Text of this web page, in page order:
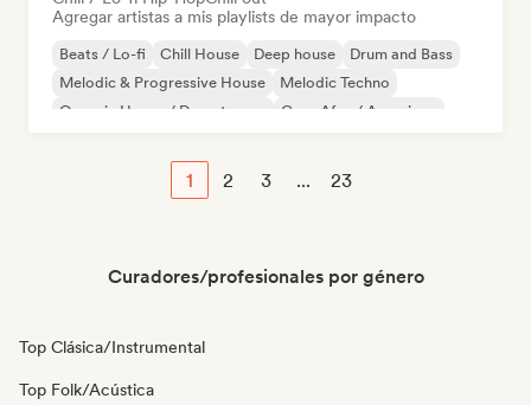
Agregar artistas a mis playlists de mayor impacto
Beats / Lo-fi Chill House Deep house
Drum and Bass
Melodic & Progressive House
Melodic Techno
Organic House / Downtempo
Casa Afro / Amapiano
1 2 3 ... 23
Curadores/profesionales por género
Top Clásica/Instrumental
Top Folk/Acústica